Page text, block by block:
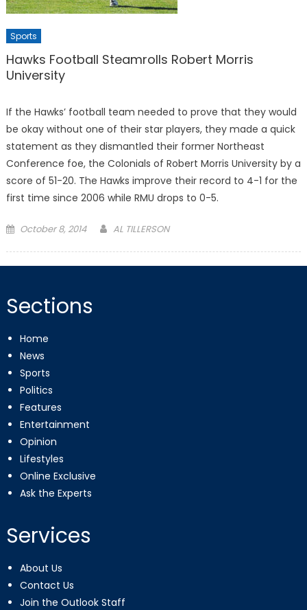
Sports
Hawks Football Steamrolls Robert Morris
University
If the Hawks’ football team needed to prove that they would
be okay without one of their star players, they made a quick
statement as they dismantled their former Northeast
Conference foe, the Colonials of Robert Morris University by a
score of 51-20. The Hawks improve their record to 4-1 for the
first time since 2006 while RMU drops to 0-5.
Posted
October 8, 2014 AL TILLERSON
Sections
Home
News
Sports
Politics
Features
Entertainment
Opinion
Lifestyles
Online Exclusive
Ask the Experts
Services
About Us
Contact Us
Join the Outlook Staff